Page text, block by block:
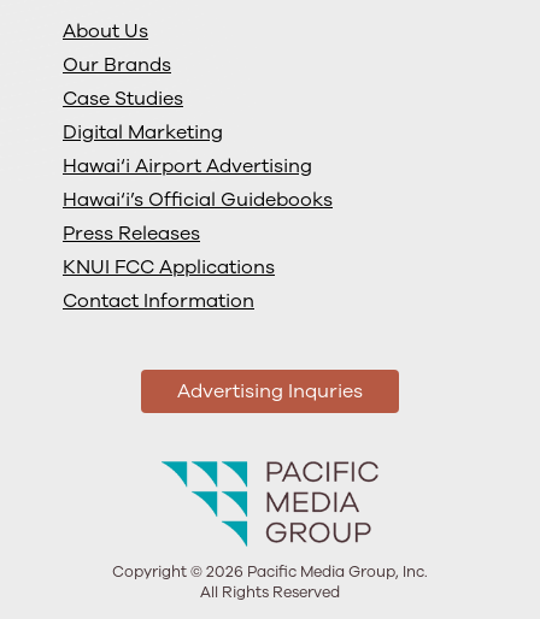
About Us
Our Brands
Case Studies
Digital Marketing
Hawai‘i Airport Advertising
Hawai‘i’s Official Guidebooks
Press Releases
KNUI FCC Applications
Contact Information
Advertising Inquries
Copyright © 2026 Pacific Media Group, Inc.
All Rights Reserved